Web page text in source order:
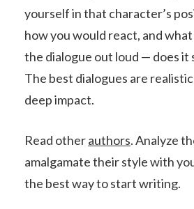
yourself in that character’s
how you would react, and what
the dialogue out loud — does it
The best dialogues are
deep impact.
Read otherauthors. Analyze
amalgamate their style with
the best way to start writing.